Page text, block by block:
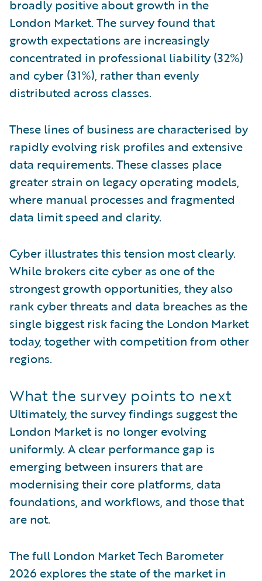
broadly positive about growth in the
London Market. The survey found that
growth expectations are increasingly
concentrated in professional liability (32%)
and cyber (31%), rather than evenly
distributed across classes.
These lines of business are characterised by
rapidly evolving risk profiles and extensive
data requirements. These classes place
greater strain on legacy operating models,
where manual processes and fragmented
data limit speed and clarity.
Cyber illustrates this tension most clearly.
While brokers cite cyber as one of the
strongest growth opportunities, they also
rank cyber threats and data breaches as the
single biggest risk facing the London Market
today, together with competition from other
regions.
What the survey points to next
Ultimately, the survey findings suggest the
London Market is no longer evolving
uniformly. A clear performance gap is
emerging between insurers that are
modernising their core platforms, data
foundations, and workflows, and those that
are not.
The full London Market Tech Barometer
2026 explores the state of the market in